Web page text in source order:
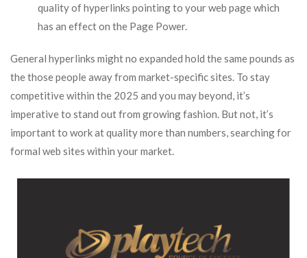
quality of hyperlinks pointing to your web page which
has an effect on the Page Power.
General hyperlinks might no expanded hold the same pounds as
the those people away from market-specific sites. To stay
competitive within the 2025 and you may beyond, it’s
imperative to stand out from growing fashion. But not, it’s
important to work at quality more than numbers, searching for
formal web sites within your market.